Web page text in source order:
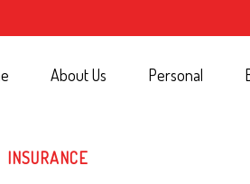
About Us Personal
INSURANCE